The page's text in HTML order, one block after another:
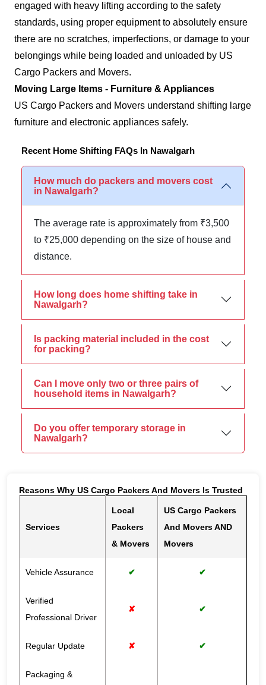
engaged with heavy lifting according to the safety
standards, using proper equipment to absolutely ensure
there are no scratches, imperfections, or damage to your
belongings while being loaded and unloaded by US
Cargo Packers and Movers.
Moving Large Items - Furniture & Appliances
US Cargo Packers and Movers understand shifting large
furniture and electronic appliances safely.
Recent Home Shifting FAQs In Nawalgarh
How much do packers and movers cost
in Nawalgarh?
The average rate is approximately from ₹3,500
to ₹25,000 depending on the size of house and
distance.
How long does home shifting take in
Nawalgarh?
Is packing material included in the cost
for packing?
Can I move only two or three pairs of
household items in Nawalgarh?
Do you offer temporary storage in
Nawalgarh?
Reasons Why US Cargo Packers And Movers Is Trusted
Services
Local
Packers
& Movers
US Cargo Packers
And Movers AND
Movers
Vehicle Assurance ✔ ✔
Verified
Professional Driver
✘ ✔
Regular Update ✘ ✔
Packaging &